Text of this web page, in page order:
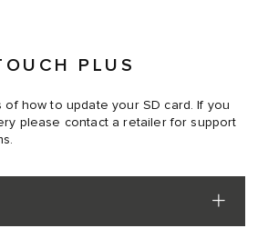
PLUS
of how to update your SD card. If you
please contact a retailer for support